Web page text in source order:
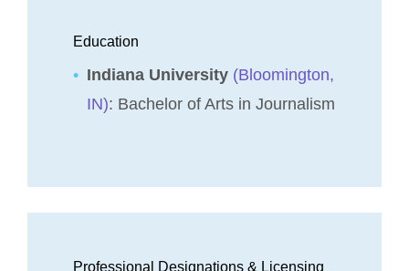
Education
Indiana University (Bloomington,
IN): Bachelor of Arts in Journalism
Professional Designations & Licensing